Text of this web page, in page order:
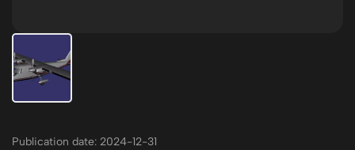
Publication date: 2024-12-31